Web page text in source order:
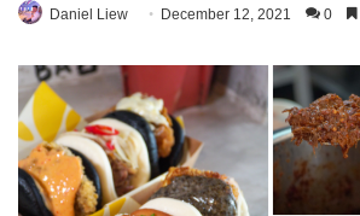
Daniel Liew December 12, 2021 0